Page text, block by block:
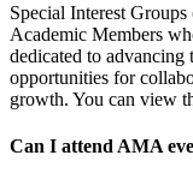
Special Interest
Academic Members
dedicated to
opportunities for
growth. You can view
Can I attend AMA